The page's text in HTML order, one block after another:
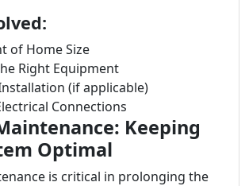
of Home Size
Right Equipment
(if applicable)
Connections
Keeping
Optimal
is critical in prolonging the